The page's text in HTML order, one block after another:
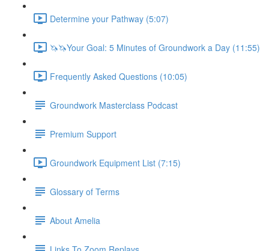
Determine your Pathway (5:07)
🦄🦄Your Goal: 5 Minutes of Groundwork a Day (11:55)
Frequently Asked Questions (10:05)
Groundwork Masterclass Podcast
Premium Support
Groundwork Equipment List (7:15)
Glossary of Terms
About Amelia